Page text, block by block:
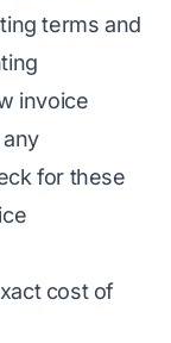
terms and
invoice
for these
cost of